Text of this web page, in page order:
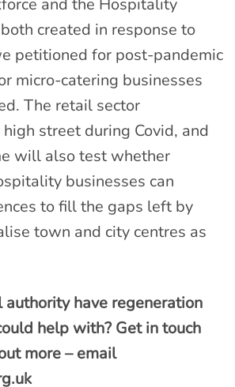
created in response to
petitioned for post-pandemic
micro-catering businesses
The retail sector
street during Covid, and
will also test whether
businesses can
to fill the gaps left by
town and city centres as
authority have regeneration
help with? Get in touch
more – email